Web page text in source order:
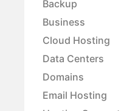
Backup
Business
Cloud Hosting
Data Centers
Domains
Email Hosting